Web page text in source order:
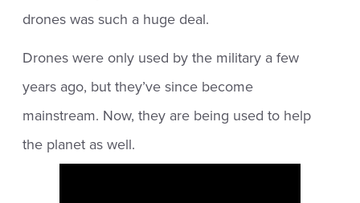
drones was such a huge deal.
Drones were only used by the military a few
years ago, but they’ve since become
mainstream. Now, they are being used to help
the planet as well.